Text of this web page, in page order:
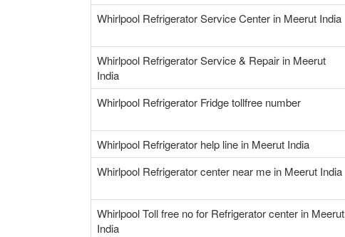
Whirlpool Refrigerator Service Center in Meerut India
Whirlpool Refrigerator Service & Repair in Meerut
India
Whirlpool Refrigerator Fridge tollfree number
Whirlpool Refrigerator help line in Meerut India
Whirlpool Refrigerator center near me in Meerut India
Whirlpool Toll free no for Refrigerator center in Meerut
India